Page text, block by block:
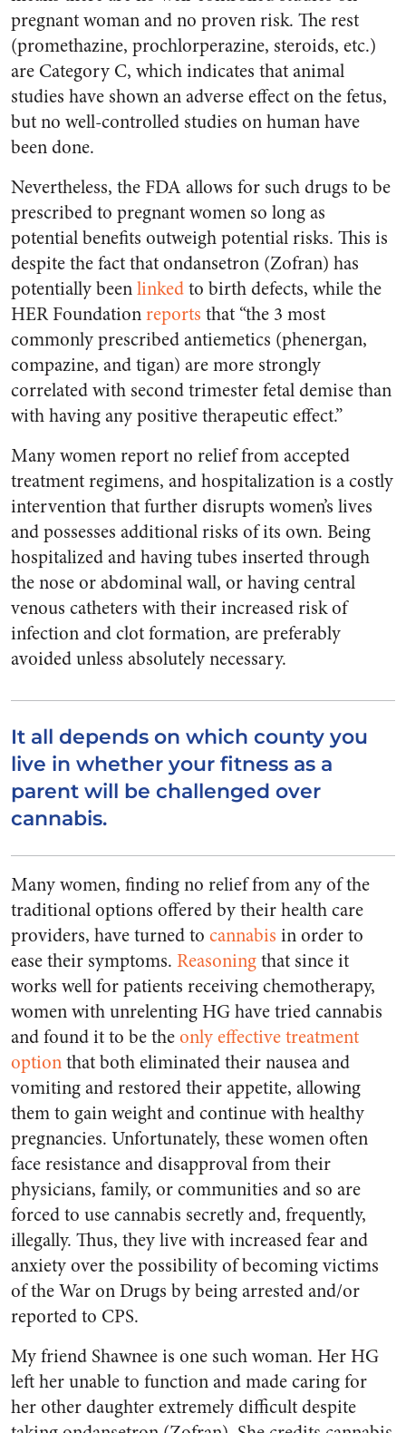
pregnant woman and no proven risk. The rest
(promethazine, prochlorperazine, steroids, etc.)
are Category C, which indicates that animal
studies have shown an adverse effect on the fetus,
but no well-controlled studies on human have
been done.
Nevertheless, the FDA allows for such drugs to be
prescribed to pregnant women so long as
potential benefits outweigh potential risks. This is
despite the fact that ondansetron (Zofran) has
potentially beenlinkedto birth defects, while the
HER Foundationreports that “the 3 most
commonly prescribed antiemetics (phenergan,
compazine, and tigan) are more strongly
correlated with second trimester fetal demise than
with having any positive therapeutic effect.”
Many women report no relief from accepted
treatment regimens, and hospitalization is a costly
intervention that further disrupts women’s lives
and possesses additional risks of its own. Being
hospitalized and having tubes inserted through
the nose or abdominal wall, or having central
venous catheters with their increased risk of
infection and clot formation, are preferably
avoided unless absolutely necessary.
It all depends on which county you
live in whether your fitness as a
parent will be challenged over
cannabis.
Many women, finding no relief from any of the
traditional options offered by their health care
providers, have turned to cannabis in order to
ease their symptoms. Reasoningthat since it
works well for patients receiving chemotherapy,
women with unrelenting HG have tried cannabis
and found it to be theonly effective treatment
optionthat both eliminated their nausea and
vomiting and restored their appetite, allowing
them to gain weight and continue with healthy
pregnancies. Unfortunately, these women often
face resistance and disapproval from their
physicians, family, or communities and so are
forced to use cannabis secretly and, frequently,
illegally. Thus, they live with increased fear and
anxiety over the possibility of becoming victims
of the War on Drugs by being arrested and/or
reported to CPS.
My friend Shawnee is one such woman. Her HG
left her unable to function and made caring for
her other daughter extremely difficult despite